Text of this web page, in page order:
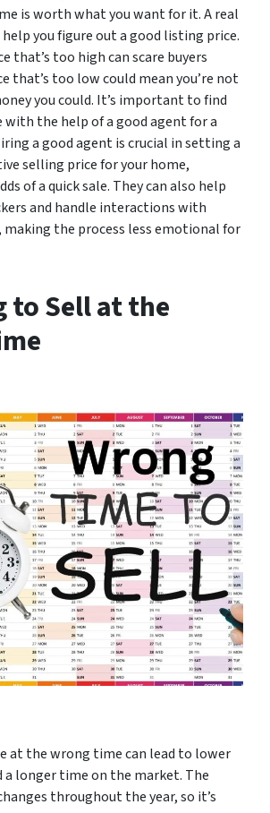
is worth what you want for it. A real
you figure out a good listing price.
that’s too high can scare buyers
that’s too low could mean you’re not
you could. It’s important to find
the help of a good agent for a
a good agent is crucial in setting a
selling price for your home,
of a quick sale. They can also help
and handle interactions with
the process less emotional for
to Sell at the
at the wrong time can lead to lower
a longer time on the market. The
throughout the year, so it’s